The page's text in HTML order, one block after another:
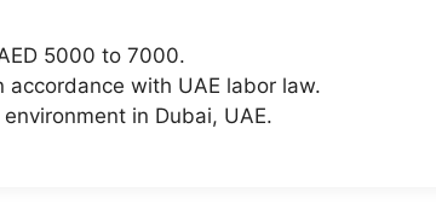
5000 to 7000.
with UAE labor law.
in Dubai, UAE.